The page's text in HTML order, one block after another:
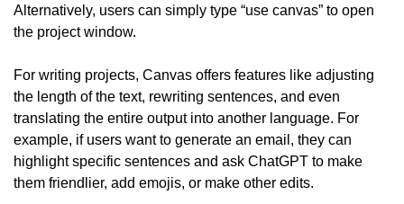
Alternatively, users can simply type “use canvas” to open
the project window.
For writing projects, Canvas offers features like adjusting
the length of the text, rewriting sentences, and even
translating the entire output into another language. For
example, if users want to generate an email, they can
highlight specific sentences and ask ChatGPT to make
them friendlier, add emojis, or make other edits.